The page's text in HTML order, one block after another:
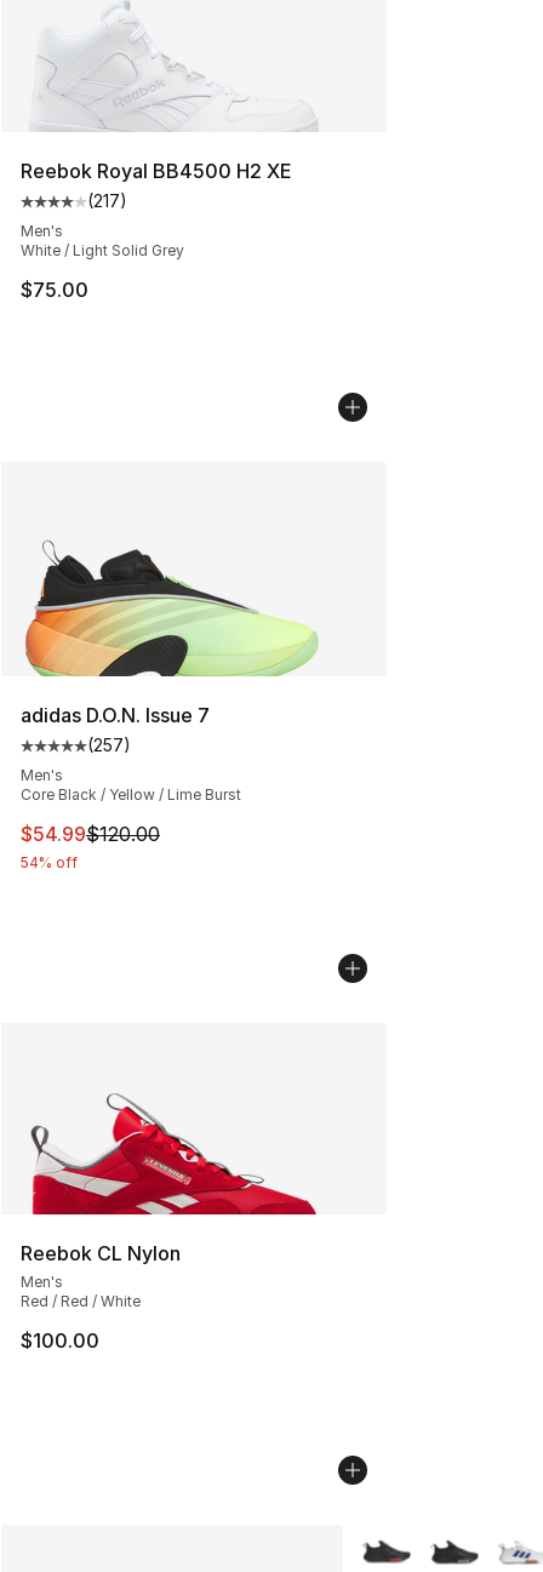
Reebok Royal BB4500 H2 XE
Average customer rating - [4 out of 5 stars], 217
(217)
Men's
White / Light Solid Grey
$75.00
adidas D.O.N. Issue 7
Average customer rating - [5 out of 5 stars], 257
(257)
Men's
Core Black / Yellow / Lime Burst
This item is on sale. Price dropped from $120.00 to
$54.99$120.00
54% off
Reebok CL Nylon
Men's
Red / Red / White
$100.00
More Colors